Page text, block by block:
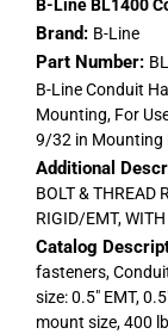
B-Line BL1400
Brand: B-Line
Part Number:
B-Line Conduit
Mounting, For
9/32 in Mounting
Additional
BOLT & THREAD
RIGID/EMT,
Catalog
fasteners,
size: 0.5" EMT,
mount size, 400